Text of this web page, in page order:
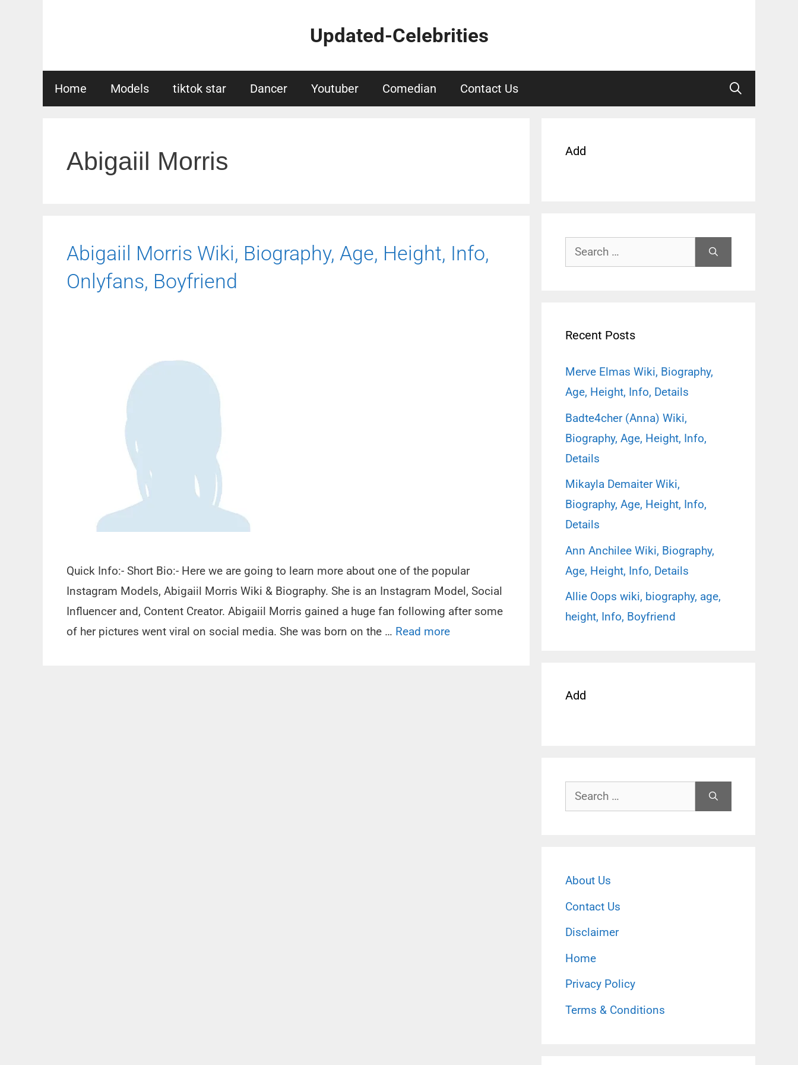
Updated-Celebrities
Home Models tiktok star Dancer Youtuber Comedian Contact Us
Abigaiil Morris
Abigaiil Morris Wiki, Biography, Age, Height, Info,
Onlyfans, Boyfriend
Quick Info:- Short Bio:- Here we are going to learn more about one of the popular
Instagram Models, Abigaiil Morris Wiki & Biography. She is an Instagram Model, Social
Influencer and, Content Creator. Abigaiil Morris gained a huge fan following after some
of her pictures went viral on social media. She was born on the … Read more
Add
Search
for:
Recent Posts
Merve Elmas Wiki, Biography,
Age, Height, Info, Details
Badte4cher (Anna) Wiki,
Biography, Age, Height, Info,
Details
Mikayla Demaiter Wiki,
Biography, Age, Height, Info,
Details
Ann Anchilee Wiki, Biography,
Age, Height, Info, Details
Allie Oops wiki, biography, age,
height, Info, Boyfriend
Add
Search
for:
About Us
Contact Us
Disclaimer
Home
Privacy Policy
Terms & Conditions